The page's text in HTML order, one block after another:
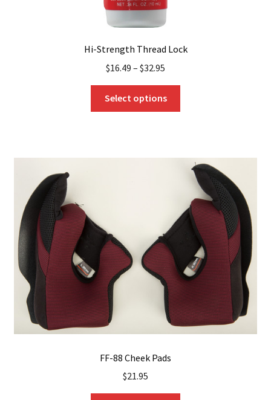
Hi-Strength Thread Lock
$16.49 – $32.95
Select options
The
options
may
be
chosen
the
product
page
FF-88 Cheek Pads
$21.95